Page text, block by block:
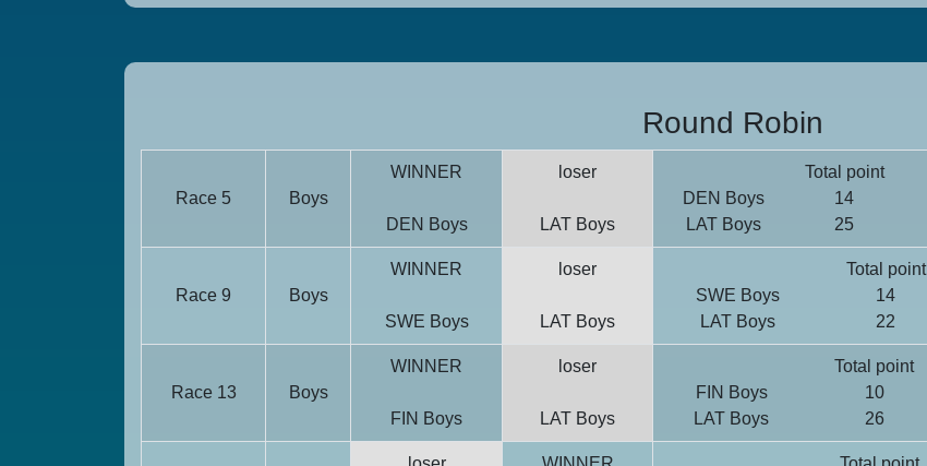
Round Robin
Race 5 Boys
WINNER
DEN Boys
loser
LAT Boys
Total point
DEN Boys
14
LAT Boys
25
Race 9 Boys
WINNER
SWE Boys
loser
LAT Boys
Total point
SWE Boys
14
LAT Boys
22
Race 13 Boys
WINNER
FIN Boys
loser
LAT Boys
Total point
FIN Boys
10
LAT Boys
26